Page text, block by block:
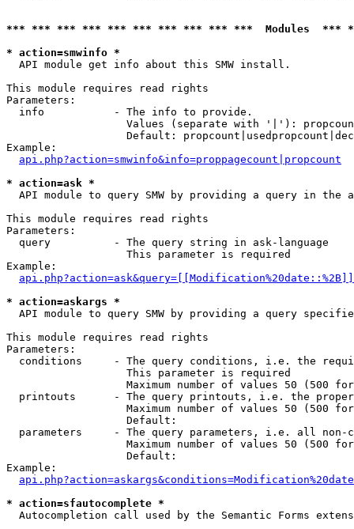
*** *** *** *** *** *** *** *** *** ***  Modules
* action=smwinfo *
API module get info about this SMW install.
This module requires read rights
Parameters:
  info           - The info to provide.
Values (separate with '|'):
Default:
Example:
api.php?action=smwinfo&info=proppagecount|propcount
* action=ask *
API module to query SMW by providing a query in the
This module requires read rights
Parameters:
  query          - The query string in ask-language
                   This parameter is required
Example:
* action=askargs *
API module to query SMW by providing a query
This module requires read rights
Parameters:
conditions     - The query conditions, i.e. the
                   This parameter is required
Maximum number of values 50 (500
printouts      - The query printouts, i.e. the
Maximum number of values 50 (500
                   Default:
parameters     - The query parameters, i.e. all
Maximum number of values 50 (500
                   Default:
Example:
* action=sfautocomplete *
Autocompletion call used by the Semantic Forms